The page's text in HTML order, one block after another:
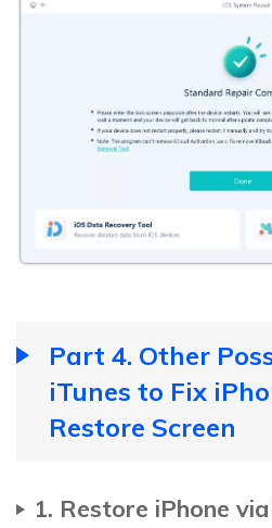
Part 4. Other
iTunes to Fix
Restore Screen
1. Restore iPhone